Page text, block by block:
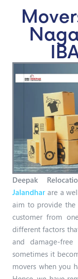
Deepak
Jalandhar are a
aim to provide the
customer from
different factors
and damage-
sometimes it
movers when you